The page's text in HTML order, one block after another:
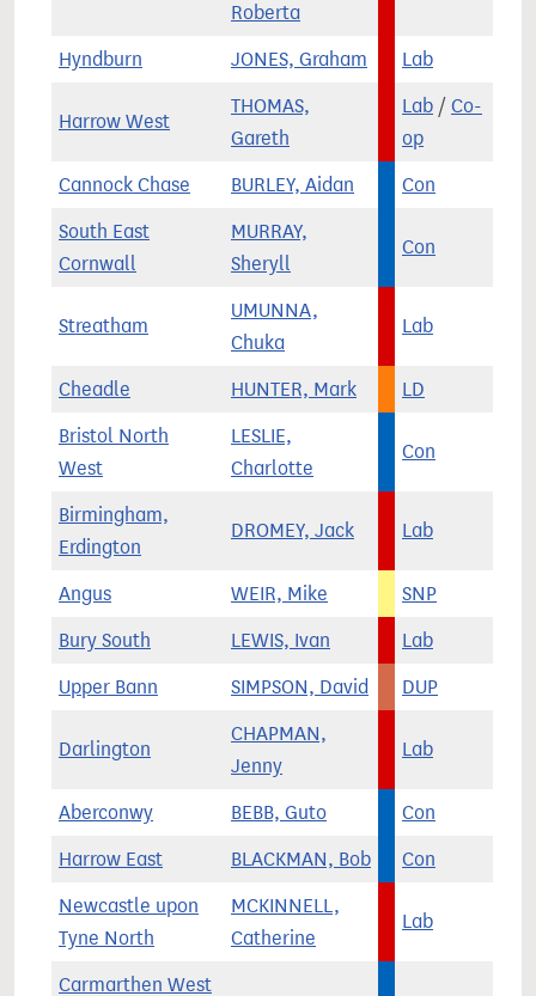
Roberta
Hyndburn JONES, Graham Lab
Harrow West
THOMAS,
Gareth
Lab / Co-
op
Cannock Chase BURLEY, Aidan Con
South East
Cornwall
MURRAY,
Sheryll
Con
Streatham
UMUNNA,
Chuka
Lab
Cheadle HUNTER, Mark LD
Bristol North
West
LESLIE,
Charlotte
Con
Birmingham,
Erdington
DROMEY, Jack Lab
Angus WEIR, Mike SNP
Bury South LEWIS, Ivan Lab
Upper Bann SIMPSON, David DUP
Darlington
CHAPMAN,
Jenny
Lab
Aberconwy BEBB, Guto Con
Harrow East BLACKMAN, Bob Con
Newcastle upon
Tyne North
MCKINNELL,
Catherine
Lab
Carmarthen West